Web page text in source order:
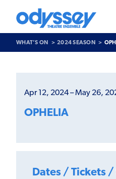
content
Theatre
Ensemble
SUPPORT & JOIN
ABOUT US
WHAT’S ON 2024 SEASON
Apr 12, 2024 – May 26,
OPHELIA
Dates / Tickets /